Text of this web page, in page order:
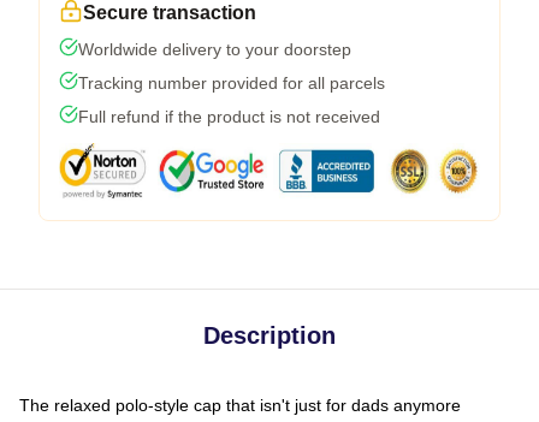
Secure transaction
Worldwide delivery to your doorstep
Tracking number provided for all parcels
Full refund if the product is not received
Description
The relaxed polo-style cap that isn't just for dads anymore